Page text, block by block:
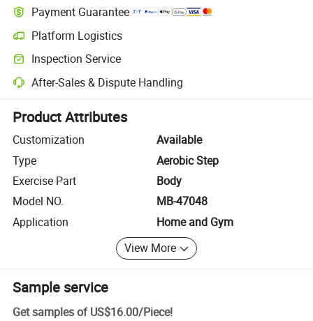
Payment Guarantee
Platform Logistics
Clearer shipment tracking with platform-supported logistics.
Inspection Service
Optional pre-shipment inspection for quality and quantity checks.
After-Sales & Dispute Handling
Platform-assisted dispute resolution, including refunds or returns
Product Attributes
Customization
Available
Type
Aerobic Step
Exercise Part
Body
Model NO.
MB-47048
Application
Home and Gym
View More
Sample service
Get samples of US$16.00/Piece!